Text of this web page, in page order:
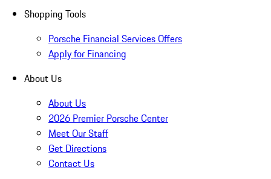
Shopping Tools
Porsche Financial Services Offers
Apply for Financing
About Us
About Us
2026 Premier Porsche Center
Meet Our Staff
Get Directions
Contact Us